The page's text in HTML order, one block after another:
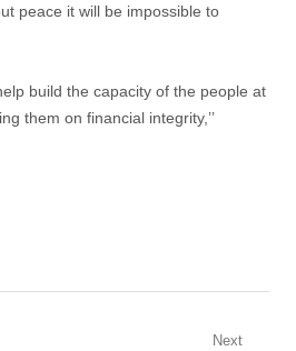
peace it will be impossible to
build the capacity of the people at
them on financial integrity,’’
Next